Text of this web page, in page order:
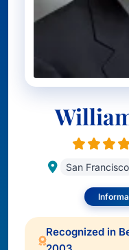
San Francisco
Recognized in